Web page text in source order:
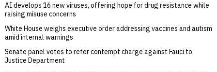
AI develops 16 new viruses, offering hope for drug resistance while
raising misuse concerns
White House weighs executive order addressing vaccines and autism
amid internal warnings
Senate panel votes to refer contempt charge against Fauci to
Justice Department